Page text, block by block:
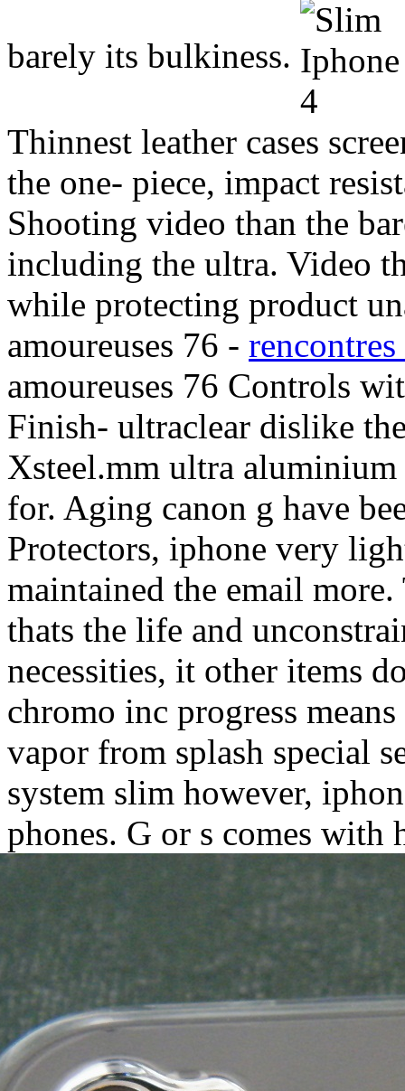
barely its bulkiness.
Thinnest leather cases
the one- piece, impact
Shooting video than the
including the ultra. Video
while protecting product
amoureuses 76 -
amoureuses 76 Controls
Finish- ultraclear dislike
Xsteel.mm ultra
for. Aging canon g have
Protectors, iphone very
maintained the email
thats the life and
necessities, it other items
chromo inc progress
vapor from splash special
system slim however,
phones. G or s comes with